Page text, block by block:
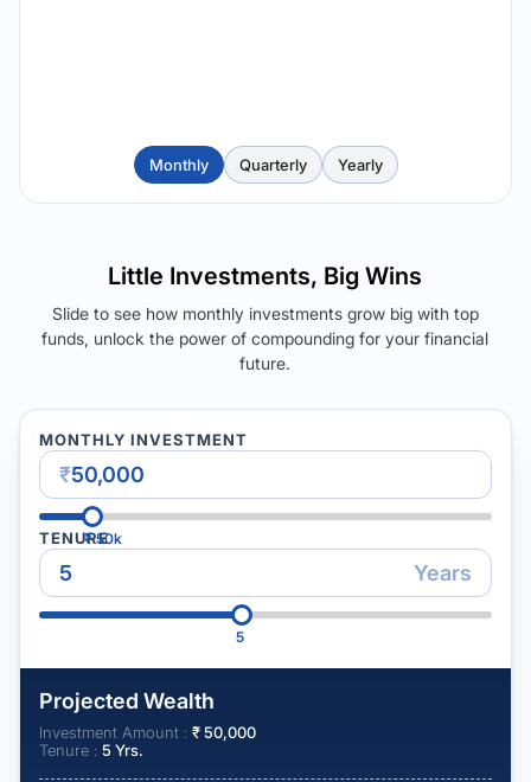
Monthly Quarterly Yearly
Little Investments, Big Wins
Slide to see how monthly investments grow big with top
funds, unlock the power of compounding for your financial
future.
MONTHLY INVESTMENT
₹
₹50k
TENURE
Years
5
Projected Wealth
Investment Amount : ₹50,000
Tenure : 5 Yrs.